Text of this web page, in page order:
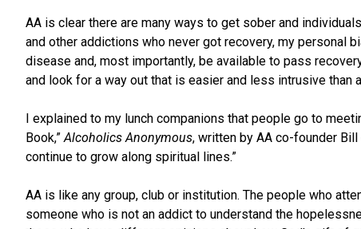
AA is clear there are many ways to get sober and
and other addictions who never got recovery, my personal
disease and, most importantly, be available to pass
and look for a way out that is easier and less intrusive than
I explained to my lunch companions that people go to
Book,”Alcoholics Anonymous, written by AA co-founder
continue to grow along spiritual lines.”
AA is like any group, club or institution. The people who
someone who is not an addict to understand the